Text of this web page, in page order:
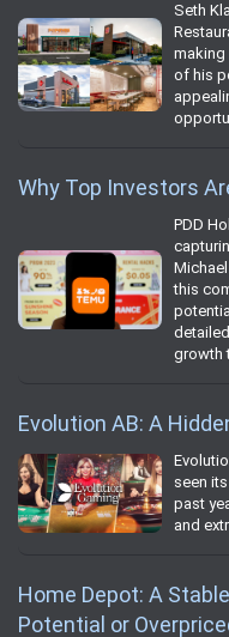
Seth
making
of his
Why Top Investors
PDD
this
growth
Evolution AB: A
seen
past
and
Home Depot: A
Potential or